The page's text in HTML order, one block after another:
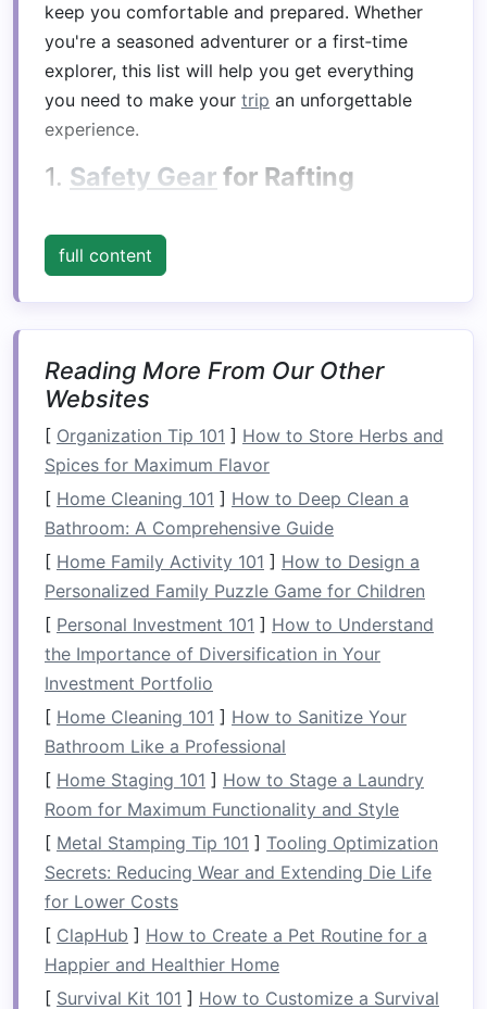
keep you comfortable and prepared. Whether
you're a seasoned adventurer or a first‑time
explorer, this list will help you get everything
you need to make your trip an unforgettable
experience.
1. Safety Gear for Rafting
turbulent waters. Even if you're an experienced
rafter, unpredictable situations can arise. Here
are the essentialsafety itemsyou should have
for rafting:
1.1.Life Jacket (PFD - Personal
Flotation Device)
Thelife jacketis arguably the most critical
safetyitem on a raftingtrip
in the event of a capsize and ensures that you
are visible to others in the water. When choosing
alife jacket, make sure it's approved by the
appropriatesafety standards(like USCG or CE
certification), fits snugly, and is suitable for the
type of water you'll be rafting on.
1.2.Rafting Helmet
A proper rafting
otherdebrisin the water. It's especially
important in wild rivers with strong currents and
challenging rapids. Choose ahelmetthat offers
both impact protection andcomfortfor long
hours of paddling.
1.3.Throw Bag
A throwbagis an essential piece ofsafety gear
full content
Reading More From Our Other
Websites
[ Organization Tip 101 ] How to Store Herbs and
Spices for Maximum Flavor
[ Home Cleaning 101 ] How to Deep Clean a
Bathroom: A Comprehensive Guide
[ Home Family Activity 101 ] How to Design a
Personalized Family Puzzle Game for Children
[ Personal Investment 101 ] How to Understand
the Importance of Diversification in Your
Investment Portfolio
[ Home Cleaning 101 ] How to Sanitize Your
Bathroom Like a Professional
[ Home Staging 101 ] How to Stage a Laundry
Room for Maximum Functionality and Style
[ Metal Stamping Tip 101 ] Tooling Optimization
Secrets: Reducing Wear and Extending Die Life
for Lower Costs
[ ClapHub ] How to Create a Pet Routine for a
Happier and Healthier Home
[ Survival Kit 101 ] How to Customize a Survival